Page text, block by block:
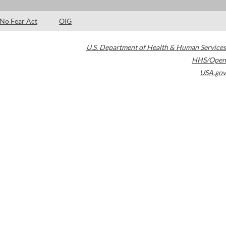
No Fear Act OIG
U.S. Department of Health & Human Services
HHS/Open
USA.gov